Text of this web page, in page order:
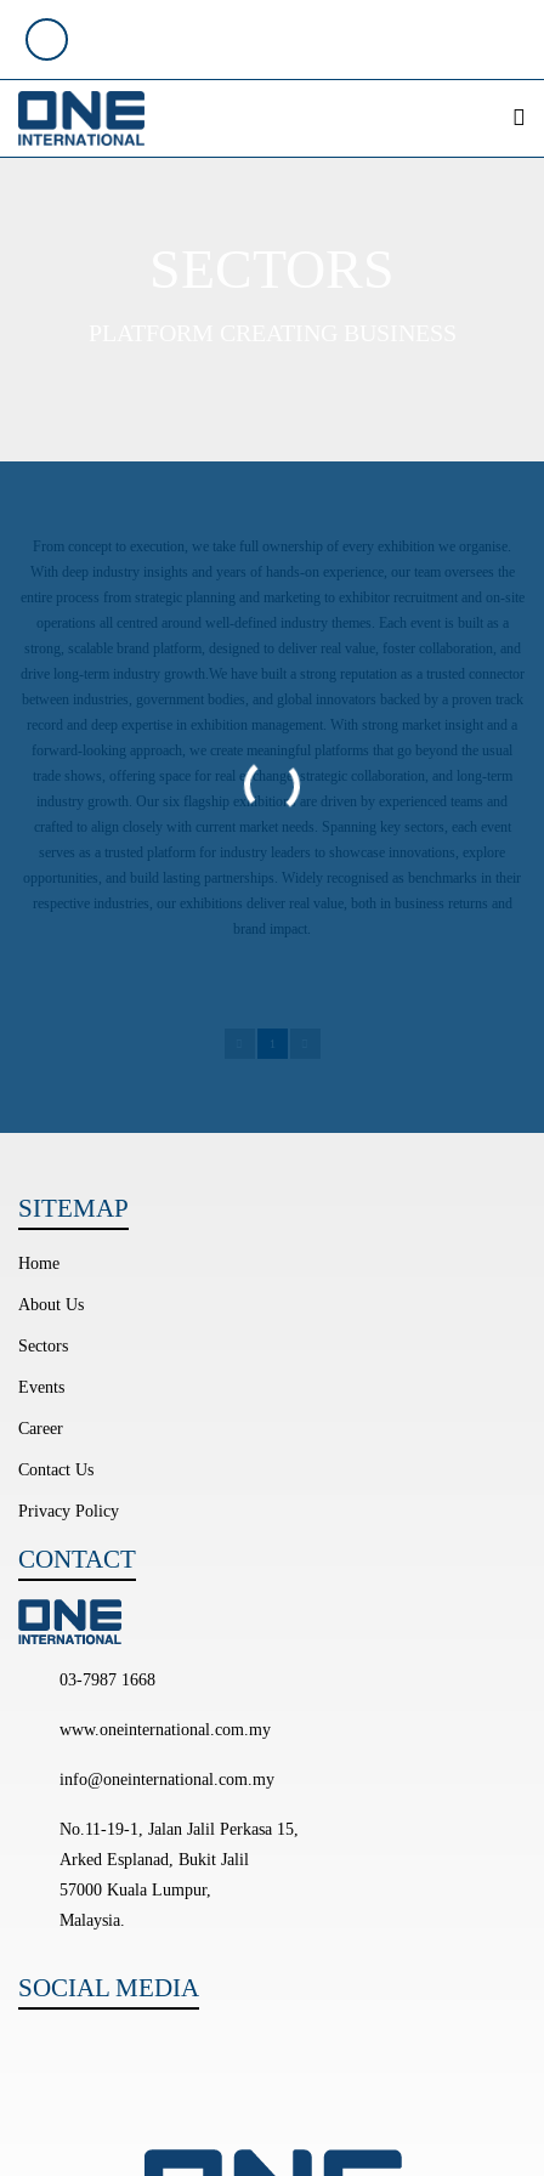
From concept to execution, we take full ownership of every exhibition we organise.
With deep industry insights and years of hands-on experience, our team oversees the
entire process from strategic planning and marketing to exhibitor recruitment and on-site
operations all centred around well-defined industry themes. Each event is built as a
strong, scalable brand platform, designed to deliver real value, foster collaboration, and
drive long-term industry growth.We have built a strong reputation as a trusted connector
between industries, government bodies, and global innovators backed by a proven track
record and deep expertise in exhibition management. With strong market insight and a
forward-looking approach, we create meaningful platforms that go beyond the usual
trade shows, offering space for real exchange, strategic collaboration, and long-term
industry growth. Our six flagship exhibitions are driven by experienced teams and
crafted to align closely with current market needs. Spanning key sectors, each event
serves as a trusted platform for industry leaders to showcase innovations, explore
opportunities, and build lasting partnerships. Widely recognised as benchmarks in their
respective industries, our exhibitions deliver real value, both in business returns and
brand impact.
1
SITEMAP
Home
About Us
Sectors
Events
Career
Contact Us
Privacy Policy
CONTACT
03-7987 1668
www.oneinternational.com.my
info@oneinternational.com.my
No.11-19-1, Jalan Jalil Perkasa 15,
Arked Esplanad, Bukit Jalil
57000 Kuala Lumpur,
Malaysia.
SOCIAL MEDIA